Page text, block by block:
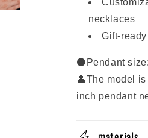
necklaces
Gift-
⚫Pendant
👤The model
inch pendant